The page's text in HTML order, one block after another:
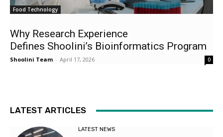
Food Technology
Why Research Experience
Defines Shoolini’s Bioinformatics Program
Shoolini Team - April 17, 2026 0
LATEST ARTICLES
LATEST NEWS